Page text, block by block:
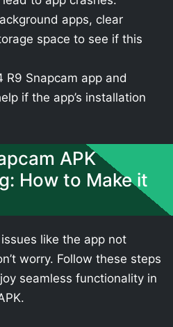
apps, clear
space to see if this
R9 Snapcam app and
if the app’s installation
APK
How to Make it
like the app not
worry. Follow these steps
seamless functionality in